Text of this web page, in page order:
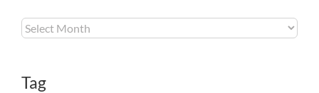
Archives
Tag